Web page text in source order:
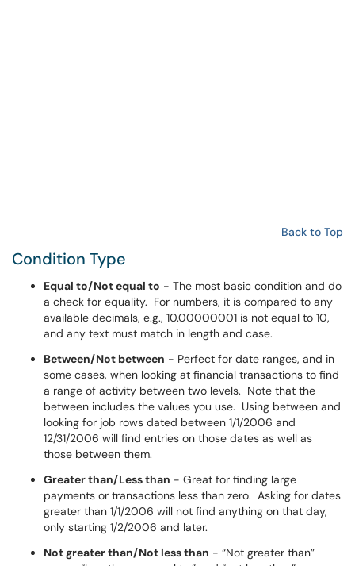
Back to Top
Condition Type
Equal to/Not equal to - The most basic condition and do
a check for equality. For numbers, it is compared to any
available decimals, e.g., 10.00000001 is not equal to 10,
and any text must match in length and case.
Between/Not between - Perfect for date ranges, and in
some cases, when looking at financial transactions to find
a range of activity between two levels. Note that the
between includes the values you use. Using between and
looking for job rows dated between 1/1/2006 and
12/31/2006 will find entries on those dates as well as
those between them.
Greater than/Less than - Great for finding large
payments or transactions less than zero. Asking for dates
greater than 1/1/2006 will not find anything on that day,
only starting 1/2/2006 and later.
Not greater than/Not less than - “Not greater than”